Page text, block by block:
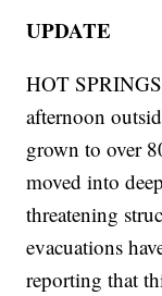
UPDATE
HOT
afternoon
grown to over
moved into
threatening
evacuations
reporting that